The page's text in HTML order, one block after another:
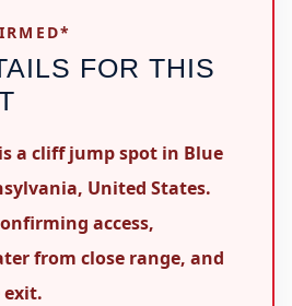
FOR THIS
a cliff jump spot in Blue
United States.
access,
from close range, and
exit.